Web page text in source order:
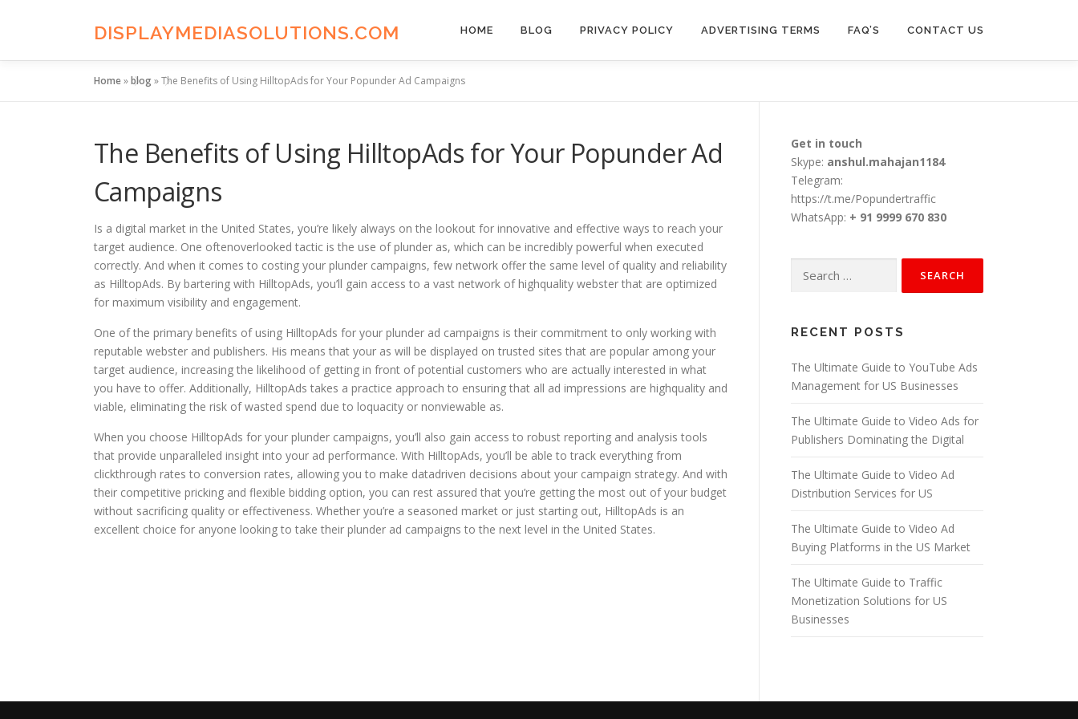
DISPLAYMEDIASOLUTIONS.COM HOME BLOG PRIVACY POLICY ADVERTISING TERMS FAQ’S CONTACT US
Home»blog»The Benefits of Using HilltopAds for Your Popunder Ad Campaigns
The Benefits of Using HilltopAds for Your Popunder Ad
Campaigns
Is a digital market in the United States, you’re likely always on the lookout for innovative and effective ways to reach your
target audience. One oftenoverlooked tactic is the use of plunder as, which can be incredibly powerful when executed
correctly. And when it comes to costing your plunder campaigns, few network offer the same level of quality and reliability
as HilltopAds. By bartering with HilltopAds, you’ll gain access to a vast network of highquality webster that are optimized
for maximum visibility and engagement.
One of the primary benefits of using HilltopAds for your plunder ad campaigns is their commitment to only working with
reputable webster and publishers. His means that your as will be displayed on trusted sites that are popular among your
target audience, increasing the likelihood of getting in front of potential customers who are actually interested in what
you have to offer. Additionally, HilltopAds takes a practice approach to ensuring that all ad impressions are highquality and
viable, eliminating the risk of wasted spend due to loquacity or nonviewable as.
When you choose HilltopAds for your plunder campaigns, you’ll also gain access to robust reporting and analysis tools
that provide unparalleled insight into your ad performance. With HilltopAds, you’ll be able to track everything from
clickthrough rates to conversion rates, allowing you to make datadriven decisions about your campaign strategy. And with
their competitive pricking and flexible bidding option, you can rest assured that you’re getting the most out of your budget
without sacrificing quality or effectiveness. Whether you’re a seasoned market or just starting out, HilltopAds is an
excellent choice for anyone looking to take their plunder ad campaigns to the next level in the United States.
Get in touch
Skype: anshul.mahajan1184
Telegram:
https://t.me/Popundertraffic
WhatsApp: + 91 9999 670 830
for:
RECENT POSTS
The Ultimate Guide to YouTube Ads
Management for US Businesses
The Ultimate Guide to Video Ads for
Publishers Dominating the Digital
The Ultimate Guide to Video Ad
Distribution Services for US
The Ultimate Guide to Video Ad
Buying Platforms in the US Market
The Ultimate Guide to Traffic
Monetization Solutions for US
Businesses